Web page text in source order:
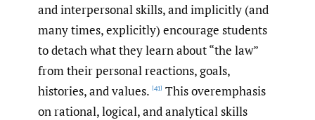
and interpersonal skills, and implicitly (and
many times, explicitly) encourage students
to detach what they learn about “the law”
from their personal reactions, goals,
histories, and values. [41] This overemphasis
on rational, logical, and analytical skills